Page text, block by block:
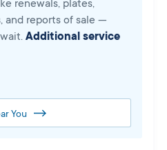
renewals, plates,
and reports of sale —
Additional service
You